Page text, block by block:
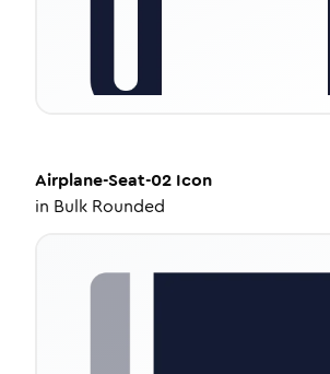
Airplane-Seat-02 Icon
in Bulk Rounded